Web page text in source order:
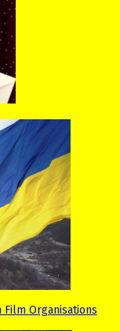
Organisations